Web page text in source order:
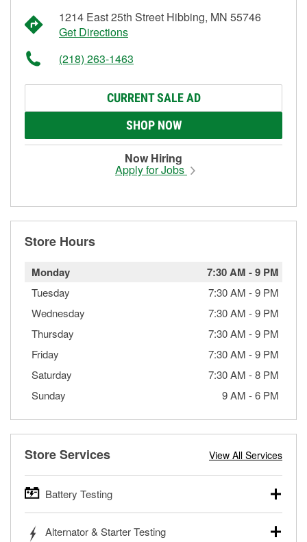
1214 East 25th Street Hibbing, MN 55746
Get Directions
(218) 263-1463
CURRENT SALE AD
SHOP NOW
Now Hiring
Apply for Jobs
Store Hours
Monday 7:30 AM -9 PM
Tuesday 7:30 AM -9 PM
Wednesday
7:30 AM -9 PM
Thursday
7:30 AM -9 PM
Friday
7:30 AM -9 PM
Saturday
7:30 AM -8 PM
Sunday
9 AM -6 PM
Store Services View All Services
Battery Testing
trucks, SUVs, commercial and heavy-duty vehicles, and
Alternator & Starter Testing